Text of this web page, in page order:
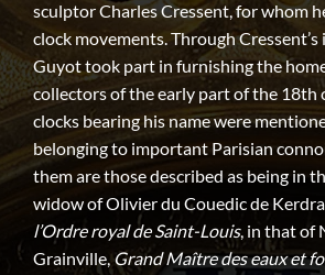
sculptor Charles Cressent, for whom
clock movements. Through
Guyot took part in furnishing the
collectors of the early part of the 18th
clocks bearing his name were
belonging to important Parisian
them are those described as being in
widow of Olivier du Couedic de
l’Ordre royal de Saint-Louis, in that of
Grainville,Grand Maître des eaux et